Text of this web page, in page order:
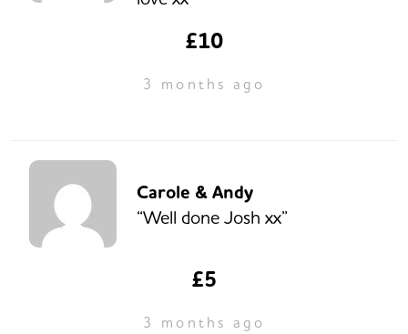
£10
3 months ago
Carole & Andy
“Well done Josh xx”
£5
3 months ago